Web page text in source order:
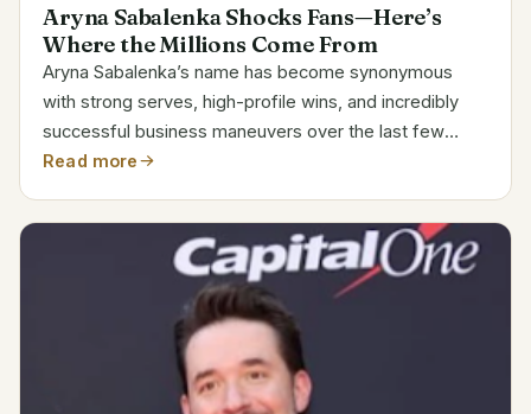
Aryna Sabalenka Shocks Fans—Here’s
Where the Millions Come From
Aryna Sabalenka’s name has become synonymous
with strong serves, high-profile wins, and incredibly
successful business maneuvers over the last few
seasons. Her current estimated net worth of $18.7
also...
Read more